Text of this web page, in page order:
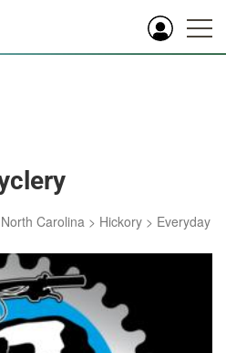
North Carolina > Hickory > Everyday